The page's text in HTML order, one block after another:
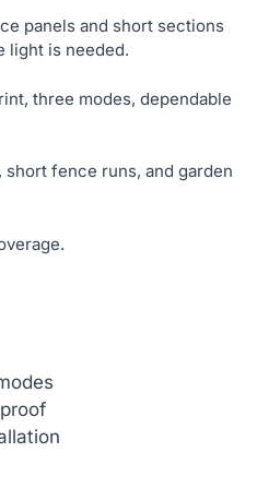
panels and short sections
light is needed.
three modes, dependable
short fence runs, and garden